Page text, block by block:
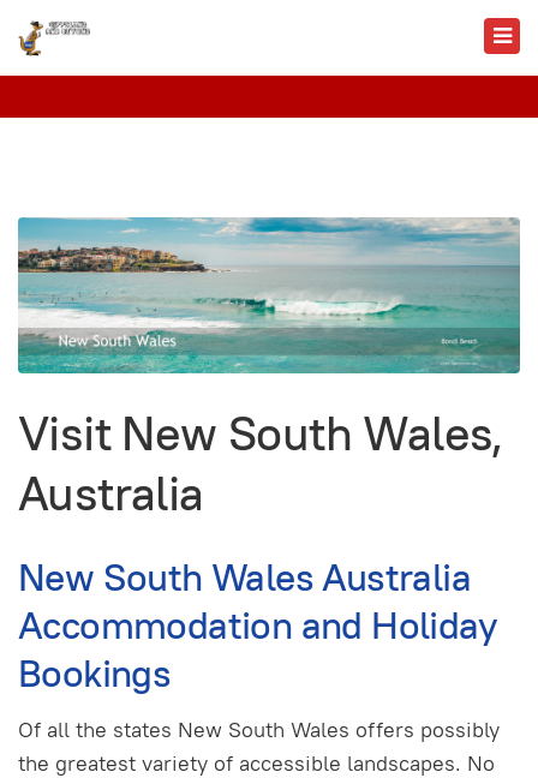
Visit New South Wales,
Australia
New South Wales Australia
Accommodation and Holiday
Bookings
Of all the states New South Wales offers possibly
the greatest variety of accessible landscapes. No